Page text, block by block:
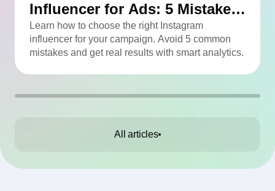
Influencer for Ads: 5 Mistakes
You Can Easily Avoid
Learn how to choose the right Instagram
influencer for your campaign. Avoid 5 common
mistakes and get real results with smart analytics.
All articles